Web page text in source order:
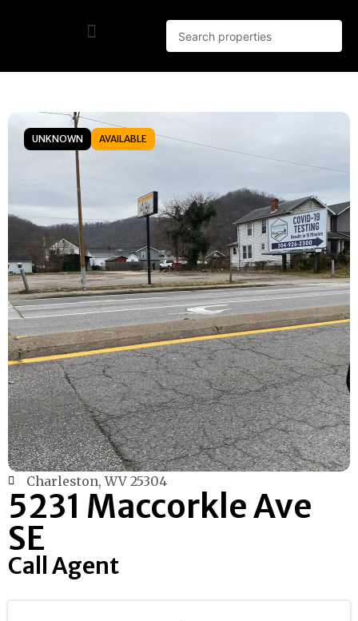
UNKNOWN AVAILABLE
Charleston, WV 25304
5231 Maccorkle Ave
SE
Call Agent